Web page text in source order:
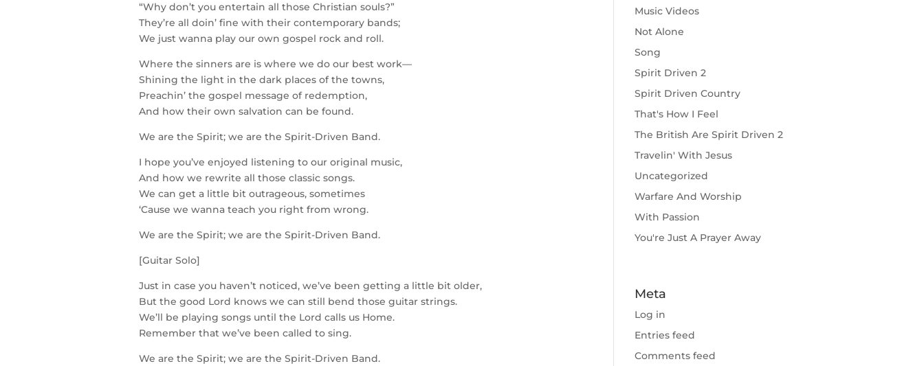
“Why don’t you entertain all those Christian souls?”
They’re all doin’ fine with their contemporary bands;
We just wanna play our own gospel rock and roll.
Where the sinners are is where we do our best work—
Shining the light in the dark places of the towns,
Preachin’ the gospel message of redemption,
And how their own salvation can be found.
We are the Spirit; we are the Spirit-Driven Band.
I hope you’ve enjoyed listening to our original music,
And how we rewrite all those classic songs.
We can get a little bit outrageous, sometimes
‘Cause we wanna teach you right from wrong.
We are the Spirit; we are the Spirit-Driven Band.
[Guitar Solo]
Just in case you haven’t noticed, we’ve been getting a little bit older,
But the good Lord knows we can still bend those guitar strings.
We’ll be playing songs until the Lord calls us Home.
Remember that we’ve been called to sing.
We are the Spirit; we are the Spirit-Driven Band.
Music Videos
Not Alone
Song
Spirit Driven 2
Spirit Driven Country
That's How I Feel
The British Are Spirit Driven 2
Travelin' With Jesus
Uncategorized
Warfare And Worship
With Passion
You're Just A Prayer Away
Meta
Log in
Entries feed
Comments feed